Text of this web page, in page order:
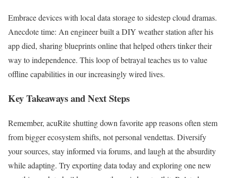
Embrace devices with local data storage to sidestep cloud dramas.
Anecdote time: An engineer built a DIY weather station after his
app died, sharing blueprints online that helped others tinker their
way to independence. This loop of betrayal teaches us to value
offline capabilities in our increasingly wired lives.
Key Takeaways and Next Steps
Remember, acuRite shutting down favorite app reasons often stem
from bigger ecosystem shifts, not personal vendettas. Diversify
your sources, stay informed via forums, and laugh at the absurdity
while adapting. Try exporting data today and exploring one new